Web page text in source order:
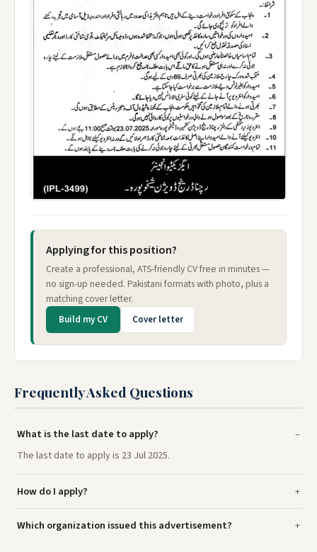
Applying for this position?
Create a professional, ATS-friendly CV free in minutes —
no sign-up needed. Pakistani formats with photo, plus a
matching cover letter.
Build my CV Cover letter
Frequently Asked Questions
What is the last date to apply?
The last date to apply is 23 Jul 2025.
How do I apply?
Which organization issued this advertisement?